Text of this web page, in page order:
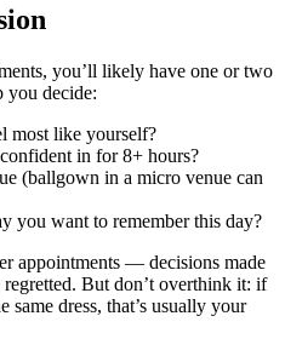
you’ll likely have one or two
you decide:
most like yourself?
in for 8+ hours?
(ballgown in a micro venue can
you want to remember this day?
appointments — decisions made
But don’t overthink it: if
same dress, that’s usually your